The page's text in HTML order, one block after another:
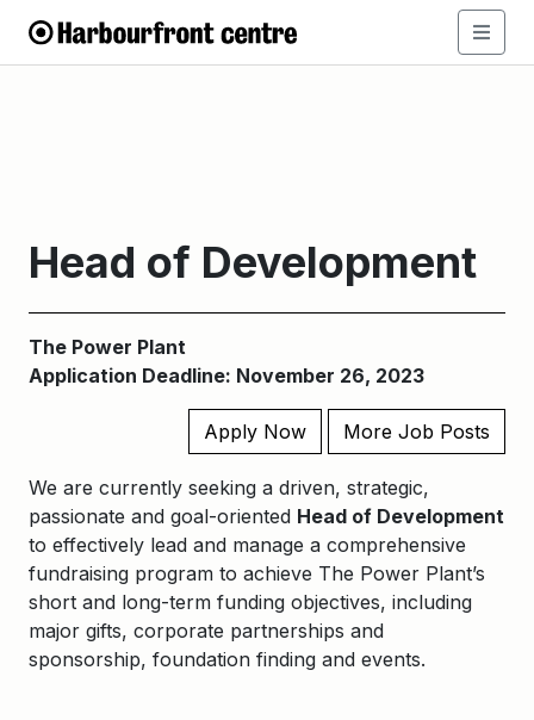
Head of Development
The Power Plant
Application Deadline: November 26, 2023
Apply Now More Job Posts
We are currently seeking a driven, strategic,
passionate and goal-oriented Head of Development
to effectively lead and manage a comprehensive
fundraising program to achieve The Power Plant’s
short and long-term funding objectives, including
major gifts, corporate partnerships and
sponsorship, foundation finding and events.